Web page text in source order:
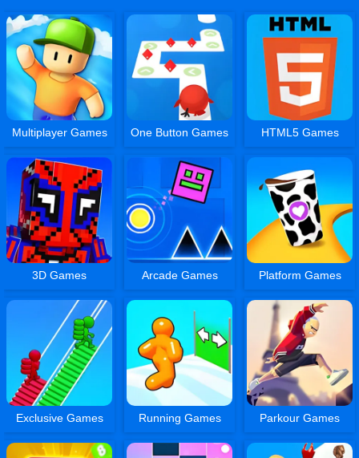
Multiplayer Games One Button Games HTML5 Games
3D Games Arcade Games Platform Games
Exclusive Games Running Games Parkour Games